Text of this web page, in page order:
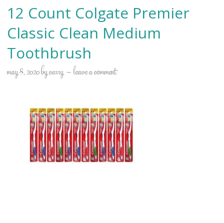
12 Count Colgate Premier
Classic Clean Medium
Toothbrush
may 8, 2020bycarry leave a comment